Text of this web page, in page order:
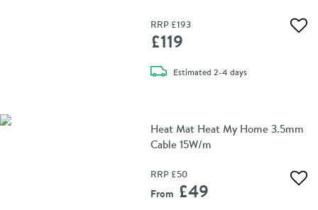
RRP £193
£119
Estimateddelivery
2-4 days
Heat Mat Heat My Home 3.5mm
Cable 15W/m
RRP £50
From £49